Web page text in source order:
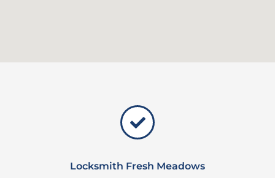
Locksmith Fresh Meadows